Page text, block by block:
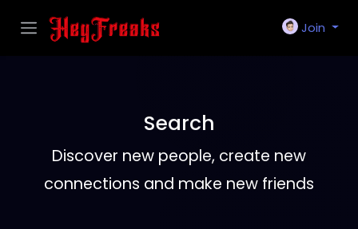
Join
Search
Discover new people, create new
connections and make new friends